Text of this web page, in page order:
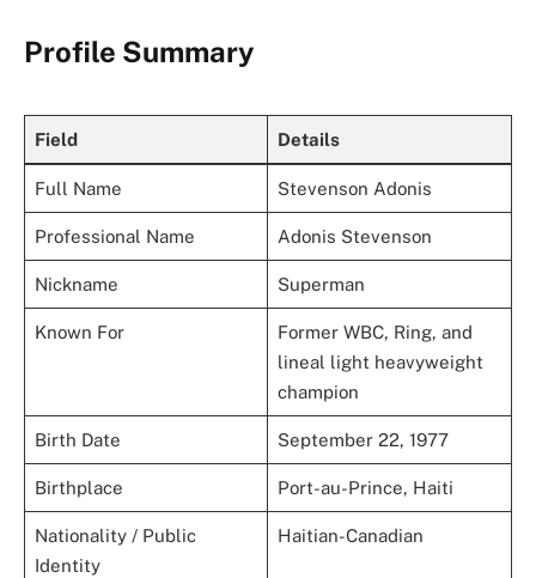
Profile Summary
Field Details
Full Name Stevenson Adonis
Professional Name Adonis Stevenson
Nickname Superman
Known For
Former WBC, Ring, and
lineal light heavyweight
champion
Birth Date September 22, 1977
Birthplace Port-au-Prince, Haiti
Nationality / Public
Identity
Haitian-Canadian